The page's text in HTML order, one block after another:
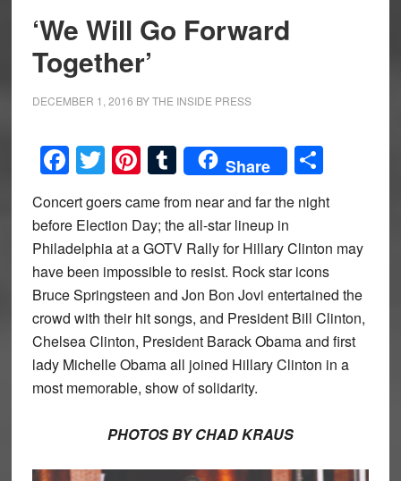
‘We Will Go Forward
Together’
DECEMBER 1, 2016 BYTHE INSIDE PRESS
Facebook
Twitter
Pinterest
Tumblr
Share Share
Concert goers came from near and far the night
before Election Day; the all-star lineup in
Philadelphia at a GOTV Rally for Hillary Clinton may
have been impossible to resist. Rock star icons
Bruce Springsteen and Jon Bon Jovi entertained the
crowd with their hit songs, and President Bill Clinton,
Chelsea Clinton, President Barack Obama and first
lady Michelle Obama all joined Hillary Clinton in a
most memorable, show of solidarity.
PHOTOS BY CHAD KRAUS